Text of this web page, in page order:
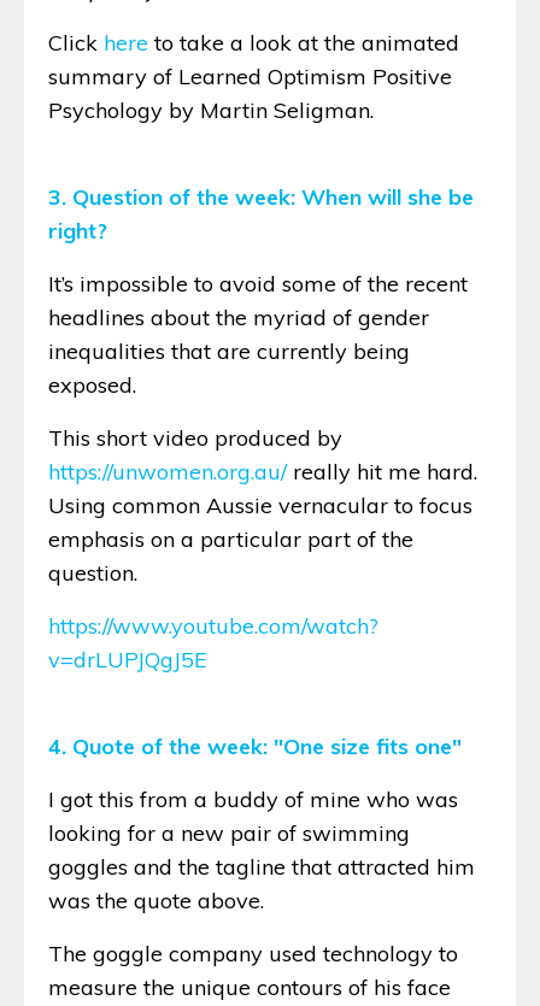
Click hereto take a look at the animated
summary of Learned Optimism Positive
Psychology by Martin Seligman.
3. Question of the week: When will she be
right?
It’s impossible to avoid some of the recent
headlines about the myriad of gender
inequalities that are currently being
exposed.
This short video produced by
https://unwomen.org.au/really hit me hard.
Using common Aussie vernacular to focus
emphasis on a particular part of the
question.
https://www.youtube.com/watch?
v=drLUPJQgJ5E
4. Quote of the week: "One size fits one"
I got this from a buddy of mine who was
looking for a new pair of swimming
goggles and the tagline that attracted him
was the quote above.
The goggle company used technology to
measure the unique contours of his face